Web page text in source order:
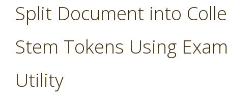
Split Document into
Stem Tokens Using
Utility